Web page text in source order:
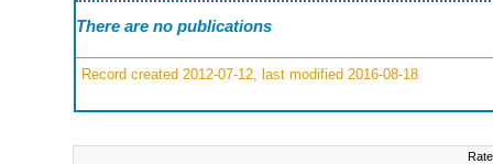
There are no publications
Record created 2012-07-12, last modified 2016-08-18